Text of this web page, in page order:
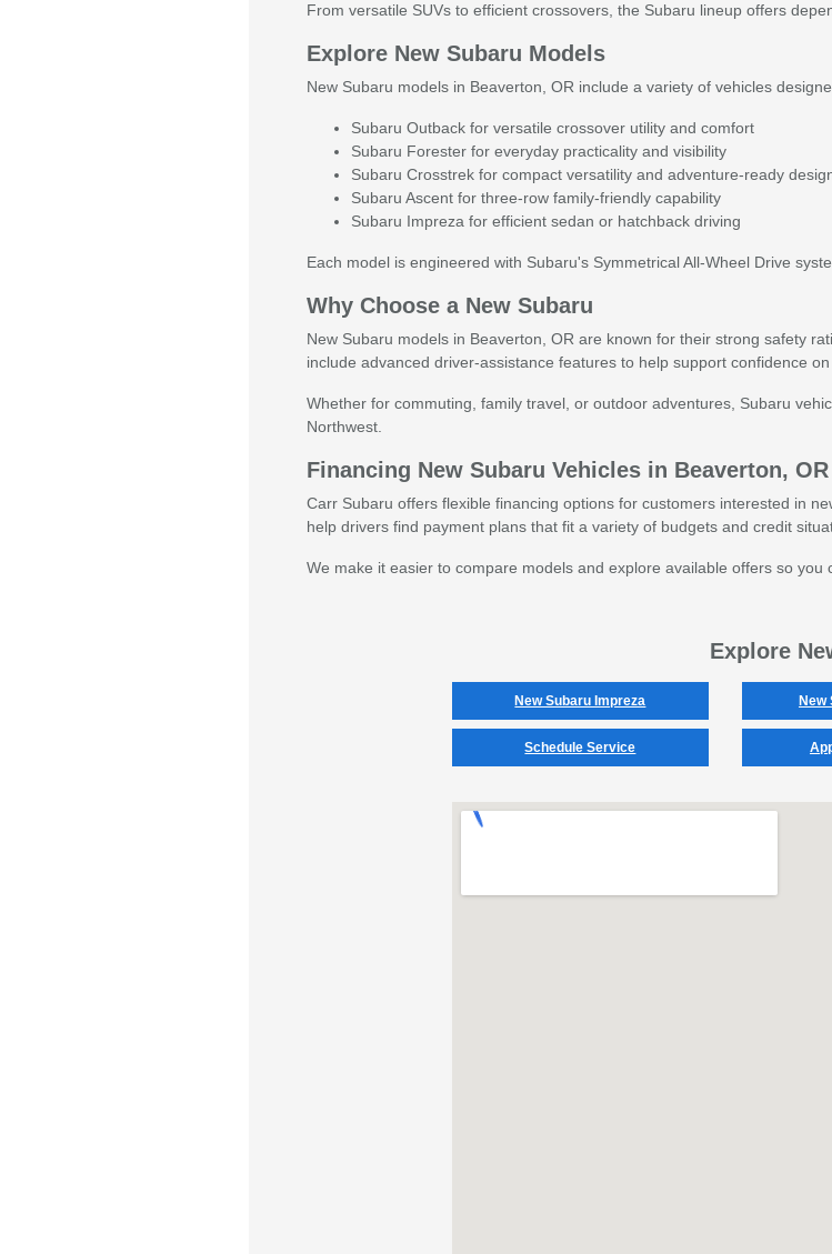
From versatile SUVs to efficient crossovers, the Subaru lineup offers
Explore New Subaru Models
New Subaru models in Beaverton, OR include a variety of vehicles
Subaru Outback for versatile crossover utility and comfort
Subaru Forester for everyday practicality and visibility
Subaru Crosstrek for compact versatility and adventure-ready
Subaru Ascent for three-row family-friendly capability
Subaru Impreza for efficient sedan or hatchback driving
Each model is engineered with Subaru's Symmetrical All-Wheel Drive
Why Choose a New Subaru
New Subaru models in Beaverton, OR are known for their strong safety
include advanced driver-assistance features to help support confidence on
Whether for commuting, family travel, or outdoor adventures, Subaru
Northwest.
Financing New Subaru Vehicles in Beaverton, OR
Carr Subaru offers flexible financing options for customers interested in
help drivers find payment plans that fit a variety of budgets and credit
We make it easier to compare models and explore available offers so you
Explore
New Subaru Impreza New
Schedule Service